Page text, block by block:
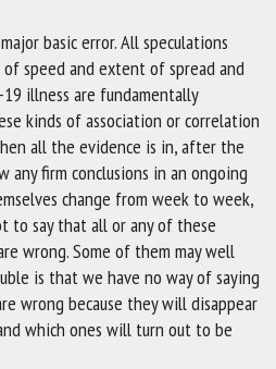
basic error. All speculations
of speed and extent of spread and
illness are fundamentally
kinds of association or correlation
all the evidence is in, after the
any firm conclusions in an ongoing
change from week to week,
to say that all or any of these
wrong. Some of them may well
is that we have no way of saying
wrong because they will disappear
which ones will turn out to be